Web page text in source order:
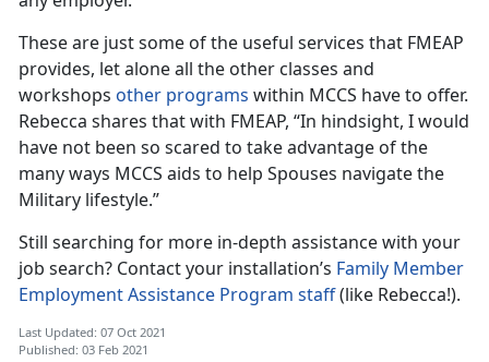
These are just some of the useful services that FMEAP
provides, let alone all the other classes and
workshops other programs within MCCS have to offer.
Rebecca shares that with FMEAP, “In hindsight, I would
have not been so scared to take advantage of the
many ways MCCS aids to help Spouses navigate the
Military lifestyle.”
Still searching for more in-depth assistance with your
job search? Contact your installation’s Family Member
Employment Assistance Program staff(like Rebecca!).
Last Updated: 07 Oct 2021
Published: 03 Feb 2021